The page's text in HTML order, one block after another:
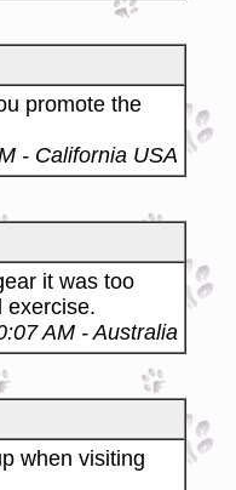
promote the
- California USA
it was too
exercise.
AM - Australia
when visiting